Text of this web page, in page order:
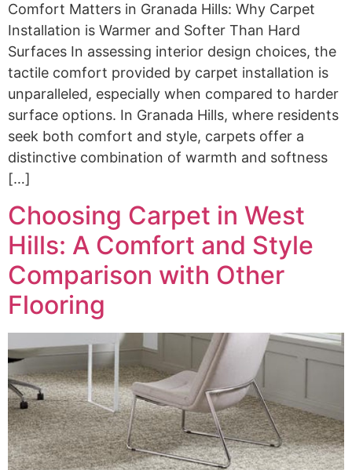
Comfort Matters in Granada Hills: Why Carpet
Installation is Warmer and Softer Than Hard
Surfaces In assessing interior design choices, the
tactile comfort provided by carpet installation is
unparalleled, especially when compared to harder
surface options. In Granada Hills, where residents
seek both comfort and style, carpets offer a
distinctive combination of warmth and softness
[…]
Choosing Carpet in West
Hills: A Comfort and Style
Comparison with Other
Flooring